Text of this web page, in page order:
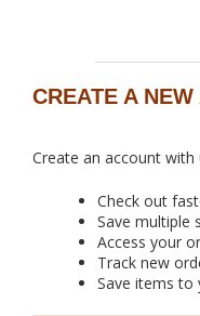
CREATE A
Create an account
Check out
Save multiple
Access your
Track new
Save items to